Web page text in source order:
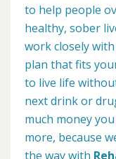
to help people
healthy, sober
work closely
plan that fits
to live life
next drink or
much money
more, because
the way with